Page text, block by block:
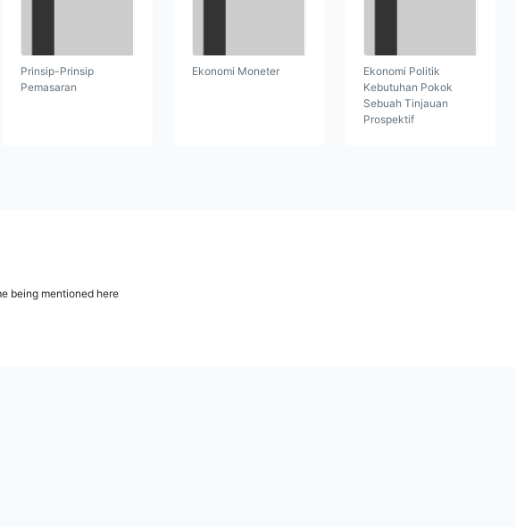
Prinsip-Prinsip
Pemasaran
Ekonomi Moneter
Ekonomi Politik
Kebutuhan Pokok
Sebuah Tinjauan
Prospektif
being mentioned here